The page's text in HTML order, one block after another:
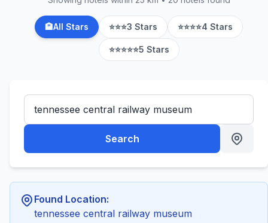
🏨All Stars ⭐⭐⭐3 Stars ⭐⭐⭐⭐4 Stars
⭐⭐⭐⭐⭐5 Stars
Search
Found Location:
tennessee central railway museum